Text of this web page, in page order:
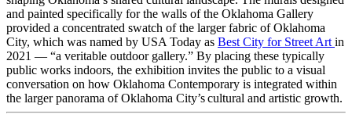
and painted specifically for the walls of the Oklahoma Gallery
provided a concentrated swatch of the larger fabric of Oklahoma
City, which was named by USA Today as Best City for Street Art in
2021 — “a veritable outdoor gallery.” By placing these typically
public works indoors, the exhibition invites the public to a visual
conversation on how Oklahoma Contemporary is integrated within
the larger panorama of Oklahoma City’s cultural and artistic growth.